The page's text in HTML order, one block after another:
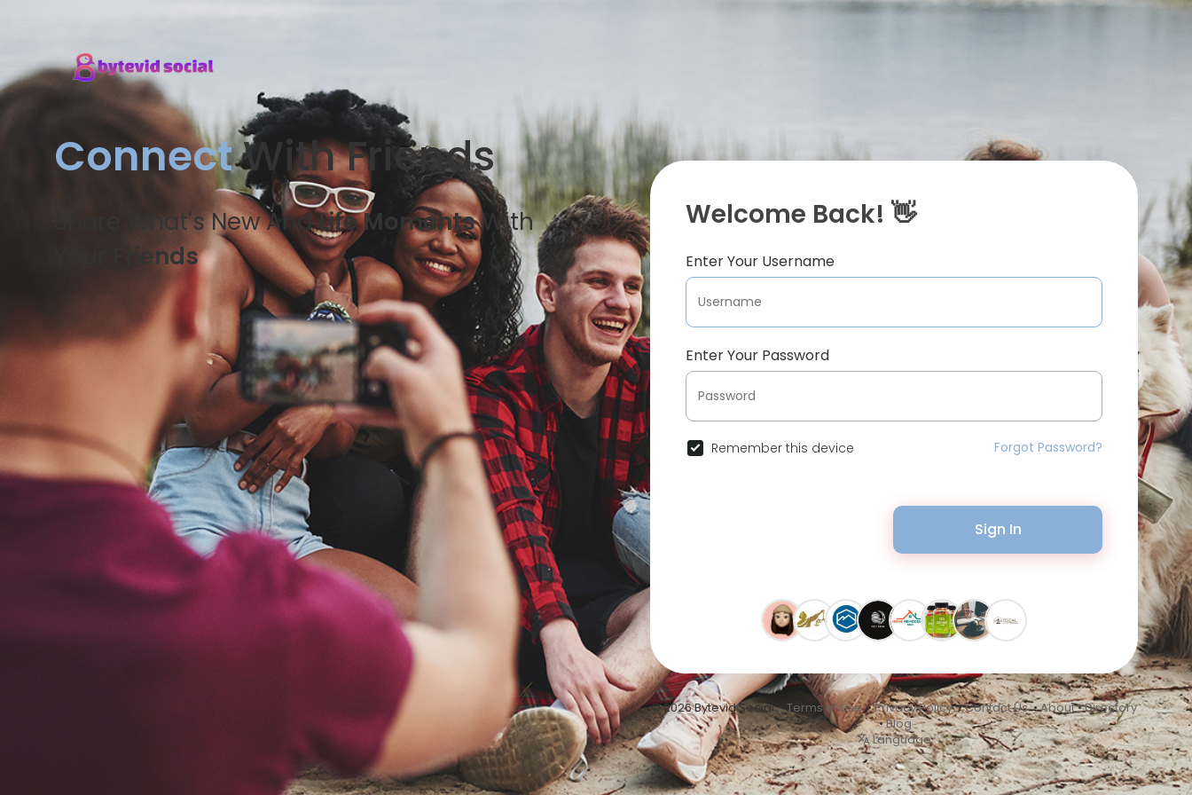
ConnectWith Friends
Share What's New AndLife MomentsWith
Friends
Welcome Back! 👋
Enter Your Username
Enter Your Password
Remember this device Forgot Password?
Sign In
© 2026 Bytevid Social •Terms of Use•Privacy Policy•Contact Us•About•Directory
•Blog
Language